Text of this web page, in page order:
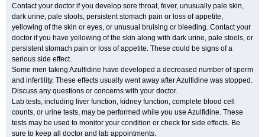
Contact your doctor if you develop sore throat, fever, unusually pale skin,
dark urine, pale stools, persistent stomach pain or loss of appetite,
yellowing of the skin or eyes, or unusual bruising or bleeding. Contact your
doctor if you have yellowing of the skin along with dark urine, pale stools, or
persistent stomach pain or loss of appetite. These could be signs of a
serious side effect.
Some men taking Azulfidine have developed a decreased number of sperm
and infertility. These effects usually went away after Azulfidine was stopped.
Discuss any questions or concerns with your doctor.
Lab tests, including liver function, kidney function, complete blood cell
counts, or urine tests, may be performed while you use Azulfidine. These
tests may be used to monitor your condition or check for side effects. Be
sure to keep all doctor and lab appointments.